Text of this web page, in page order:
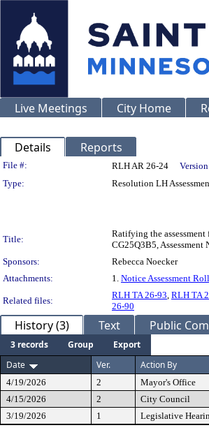
Live Meetings City Home
Details Reports
Legislation Details
File #: RLH AR 26-24
Type:
Resolution LH
Title:
Ratifying the
CG25Q3B5, Assessment
Sponsors:
Rebecca Noecker
Attachments:
1. Notice Assessment
Related files:
RLH TA 26-93, RLH TA
26-90
History (3) Text Public
3 records Group
Export
Date
Ver. Action By
4/19/2026 2 Mayor's Office
4/15/2026
2 City Council
3/19/2026
1 Legislative